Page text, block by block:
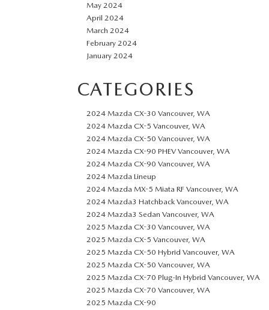
May 2024
April 2024
March 2024
February 2024
January 2024
CATEGORIES
2024 Mazda CX-30 Vancouver, WA
2024 Mazda CX-5 Vancouver, WA
2024 Mazda CX-50 Vancouver, WA
2024 Mazda CX-90 PHEV Vancouver, WA
2024 Mazda CX-90 Vancouver, WA
2024 Mazda Lineup
2024 Mazda MX-5 Miata RF Vancouver, WA
2024 Mazda3 Hatchback Vancouver, WA
2024 Mazda3 Sedan Vancouver, WA
2025 Mazda CX-30 Vancouver, WA
2025 Mazda CX-5 Vancouver, WA
2025 Mazda CX-50 Hybrid Vancouver, WA
2025 Mazda CX-50 Vancouver, WA
2025 Mazda CX-70 Plug-In Hybrid Vancouver, WA
2025 Mazda CX-70 Vancouver, WA
2025 Mazda CX-90